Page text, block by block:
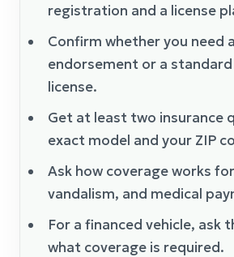
registration and a license
Confirm whether you need
endorsement or a
license.
Get at least two insurance
exact model and your ZIP
Ask how coverage works
vandalism, and medical
For a financed vehicle, ask
what coverage is required.